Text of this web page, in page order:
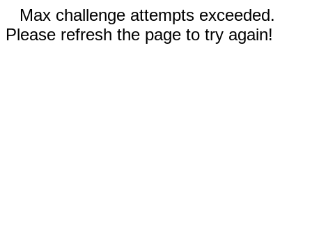
Max challenge attempts exceeded.
Please refresh the page to try again!